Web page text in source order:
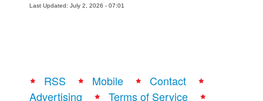
Last Updated: July 2, 2026 - 07:01
RSS Mobile
Contact
Advertising
Terms of Service